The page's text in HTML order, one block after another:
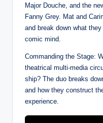
Major Douche, and the
Fanny Grey. Mat and
and break down what
comic mind.
Commanding the Stage:
theatrical multi-media
ship? The duo breaks
and how they construct
experience.